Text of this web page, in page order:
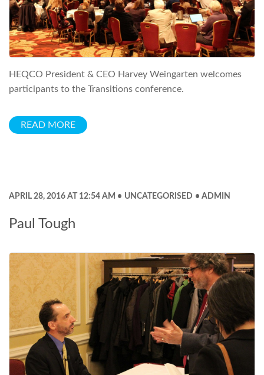
HEQCO President & CEO Harvey Weingarten welcomes
participants to the Transitions conference.
READ MORE
APRIL 28, 2016 AT 12:54 AM UNCATEGORISED ADMIN
Paul Tough